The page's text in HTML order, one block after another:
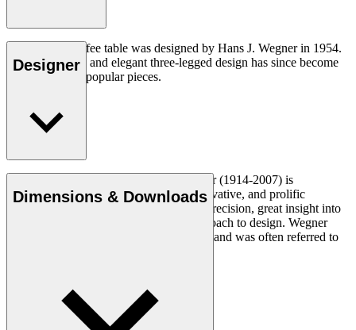
The CH008 coffee table was designed by Hans J. Wegner in 1954.
The understated and elegant three-legged design has since become
one of his most popular pieces.
Designer
Danish furniture designer Hans J. Wegner (1914-2007) is
considered one of the most creative, innovative, and prolific
designers of all times, renowned for his precision, great insight into
craftsmanship and uncompromising approach to design. Wegner
designed nearly 500 chairs in his lifetime and was often referred to
Dimensions & Downloads